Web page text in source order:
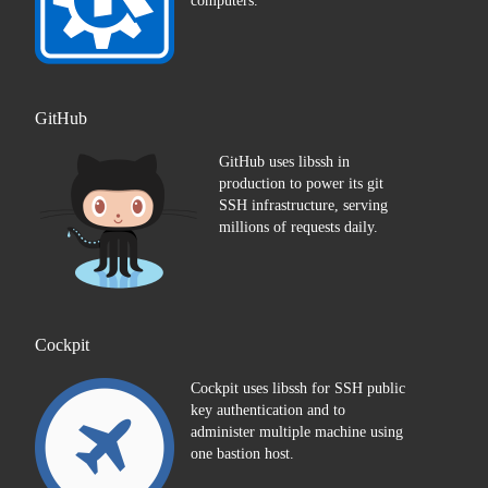
GitHub
GitHub uses libssh in
production to power its git
SSH infrastructure, serving
millions of requests daily.
Cockpit
Cockpit uses libssh for SSH public
key authentication and to
administer multiple machine using
one bastion host.